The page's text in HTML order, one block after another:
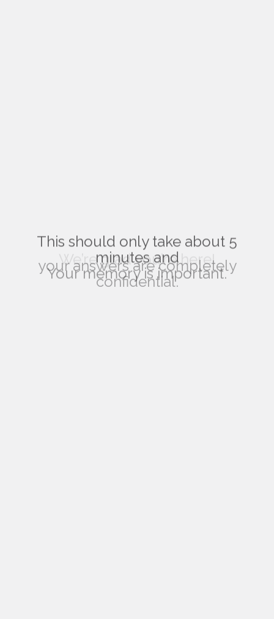
This should only take about 5
minutes and
your answers are completely